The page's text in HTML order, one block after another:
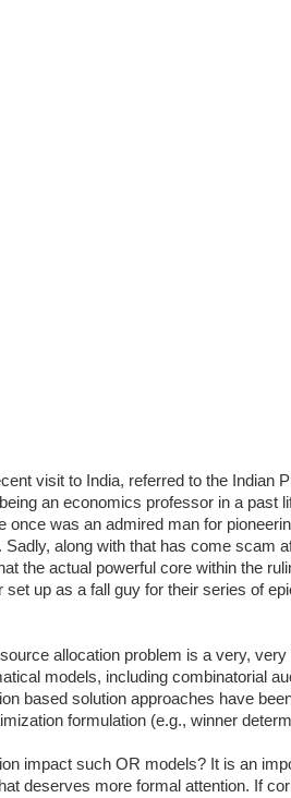
visit to India, referred to the Indian
an economics professor in a past
once was an admired man for
Sadly, along with that has come scam
the actual powerful core within the
set up as a fall guy for their series of
allocation problem is a very, very
models, including combinatorial
based solution approaches have
formulation (e.g., winner
impact such OR models? It is an
deserves more formal attention. If